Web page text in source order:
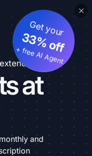
at
Get your
33% off
+ free AI Agent
and